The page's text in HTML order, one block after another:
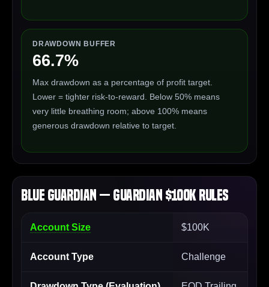
DRAWDOWN BUFFER
66.7%
Max drawdown as a percentage of profit target.
Lower = tighter risk-to-reward. Below 50% means
very little breathing room; above 100% means
generous drawdown relative to target.
Blue Guardian — Guardian $100K Rules
Account Size $100K
Account Type Challenge